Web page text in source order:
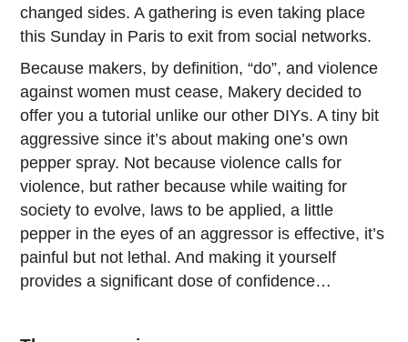
changed sides. A gathering is even taking place
this Sunday in Paris to exit from social networks.
Because makers, by definition, “do”, and violence
against women must cease, Makery decided to
offer you a tutorial unlike our other DIYs. A tiny bit
aggressive since it’s about making one’s own
pepper spray. Not because violence calls for
violence, but rather because while waiting for
society to evolve, laws to be applied, a little
pepper in the eyes of an aggressor is effective, it’s
painful but not lethal. And making it yourself
provides a significant dose of confidence…